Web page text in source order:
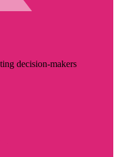
decision-makers